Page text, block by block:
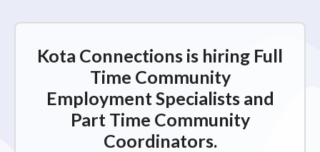
Kota Connections is hiring Full
Time Community
Employment Specialists and
Part Time Community
Coordinators.